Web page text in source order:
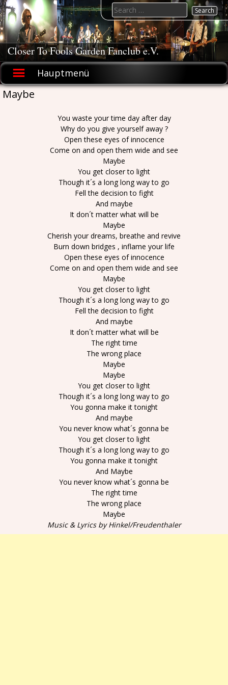
Skip
to
content
Closer To Fools Garden Fanclub e.V.
Hauptmenü
Search
for:
Maybe
You waste your time day after day
Why do you give yourself away ?
Open these eyes of innocence
Come on and open them wide and see
Maybe
You get closer to light
Though it´s a long long way to go
Fell the decision to fight
And maybe
It don´t matter what will be
Maybe
Cherish your dreams, breathe and revive
Burn down bridges , inflame your life
Open these eyes of innocence
Come on and open them wide and see
Maybe
You get closer to light
Though it´s a long long way to go
Fell the decision to fight
And maybe
It don´t matter what will be
The right time
The wrong place
Maybe
Maybe
You get closer to light
Though it´s a long long way to go
You gonna make it tonight
And maybe
You never know what´s gonna be
You get closer to light
Though it´s a long long way to go
You gonna make it tonight
And Maybe
You never know what´s gonna be
The right time
The wrong place
Maybe
Music & Lyrics by Hinkel/Freudenthaler